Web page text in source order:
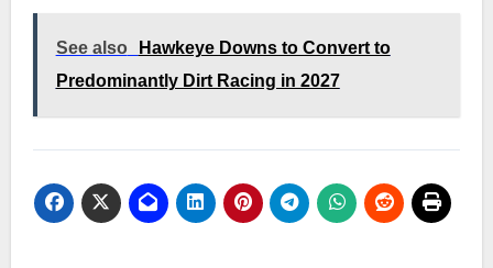
See also
Hawkeye Downs to Convert to
Predominantly Dirt Racing in 2027